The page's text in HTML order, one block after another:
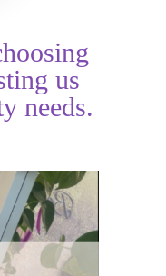
us
needs.